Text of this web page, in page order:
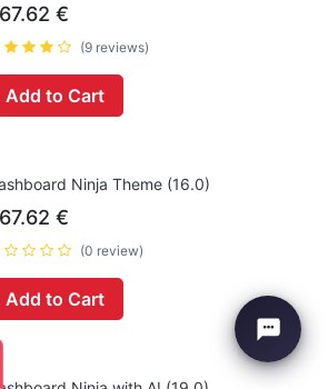
€
(9 reviews)
Add to Cart
Ninja Theme (16.0)
€
(0 review)
Add to Cart